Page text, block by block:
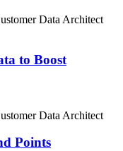
Data Architect
to Boost
Data Architect
Points